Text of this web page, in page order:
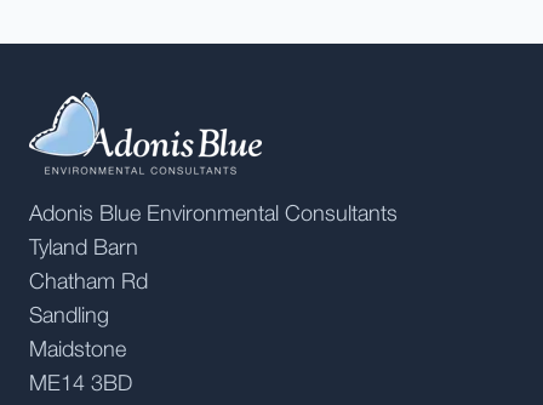
Adonis Blue Environmental Consultants
Tyland Barn
Chatham Rd
Sandling
Maidstone
ME14 3BD